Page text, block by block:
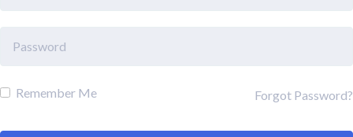
Remember Me Forgot Password?